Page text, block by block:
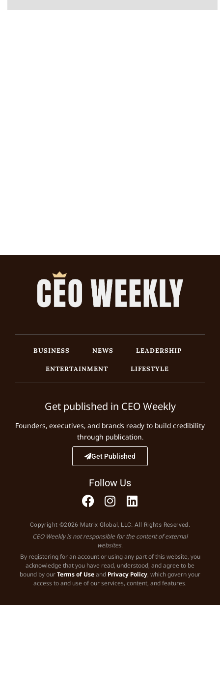
BUSINESS NEWS
LEADERSHIP
ENTERTAINMENT
LIFESTYLE
Get published in CEO Weekly
Founders, executives, and brands ready to build credibility
through publication.
Get Published
Follow Us
Copyright ©2026 Matrix Global, LLC. All Rights Reserved.
CEO Weekly is not responsible for the content of external
websites.
By registering for an account or using any part of this website, you
acknowledge that you have read, understood, and agree to be
bound by ourTerms of Useand Privacy Policy, which govern your
access to and use of our services, content, and features.